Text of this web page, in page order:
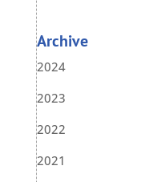
Archive
2024
2023
2022
2021